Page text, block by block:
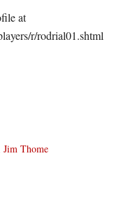
at
r/rodrial01.shtml
Jim Thome